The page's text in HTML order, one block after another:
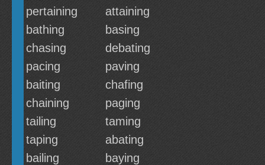
pertaining
attaining
bathing
basing
chasing
debating
pacing
paving
baiting
chafing
chaining
paging
tailing
taming
taping
abating
bailing
baying